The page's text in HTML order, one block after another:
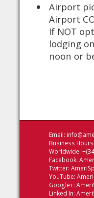
Airport
Airport
If NOT
lodging
noon or
Email:
Business
Worldwide:
Facebook:
Twitter:
YouTube:
Google+:
Linked In: